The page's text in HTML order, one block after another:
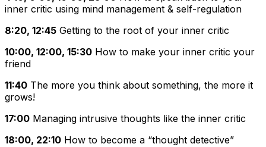
inner critic using mind management & self-regulation
8:20, 12:45 Getting to the root of your inner critic
10:00, 12:00, 15:30 How to make your inner critic your
friend
11:40 The more you think about something, the more it
grows!
17:00 Managing intrusive thoughts like the inner critic
18:00, 22:10 How to become a “thought detective”